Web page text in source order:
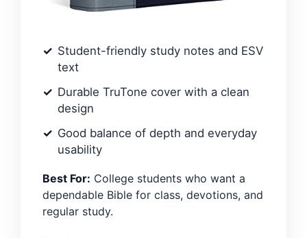
Student-friendly study notes and ESV
text
Durable TruTone cover with a clean
design
Good balance of depth and everyday
usability
Best For: College students who want a
dependable Bible for class, devotions, and
regular study.